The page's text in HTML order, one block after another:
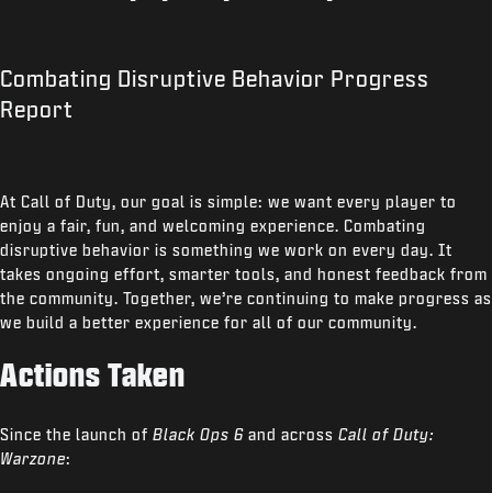
Combating Disruptive Behavior Progress
Report
At Call of Duty, our goal is simple: we want every player to
enjoy a fair, fun, and welcoming experience. Combating
disruptive behavior is something we work on every day. It
takes ongoing effort, smarter tools, and honest feedback from
the community. Together, we’re continuing to make progress as
we build a better experience for all of our community.
Actions Taken
Since the launch of Black Ops 6 and across Call of Duty:
Warzone: